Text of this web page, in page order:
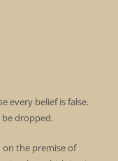
every belief is false.
dropped.
on the premise of